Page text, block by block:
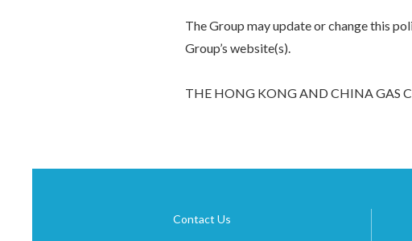
The Group may update or change this
Group’s website(s).
THE HONG KONG AND CHINA GAS
Contact Us